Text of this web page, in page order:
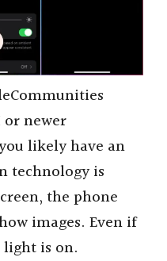
or newer
likely have an
technology is
the phone
images. Even if
light is on.